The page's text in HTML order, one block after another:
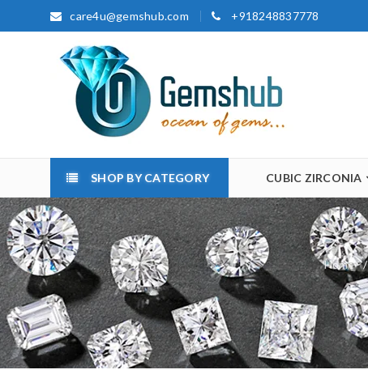
care4u@gemshub.com +918248837778
SHOP BY CATEGORY CUBIC ZIRCONIA
Home /